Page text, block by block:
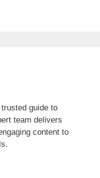
guide to
team delivers
content to